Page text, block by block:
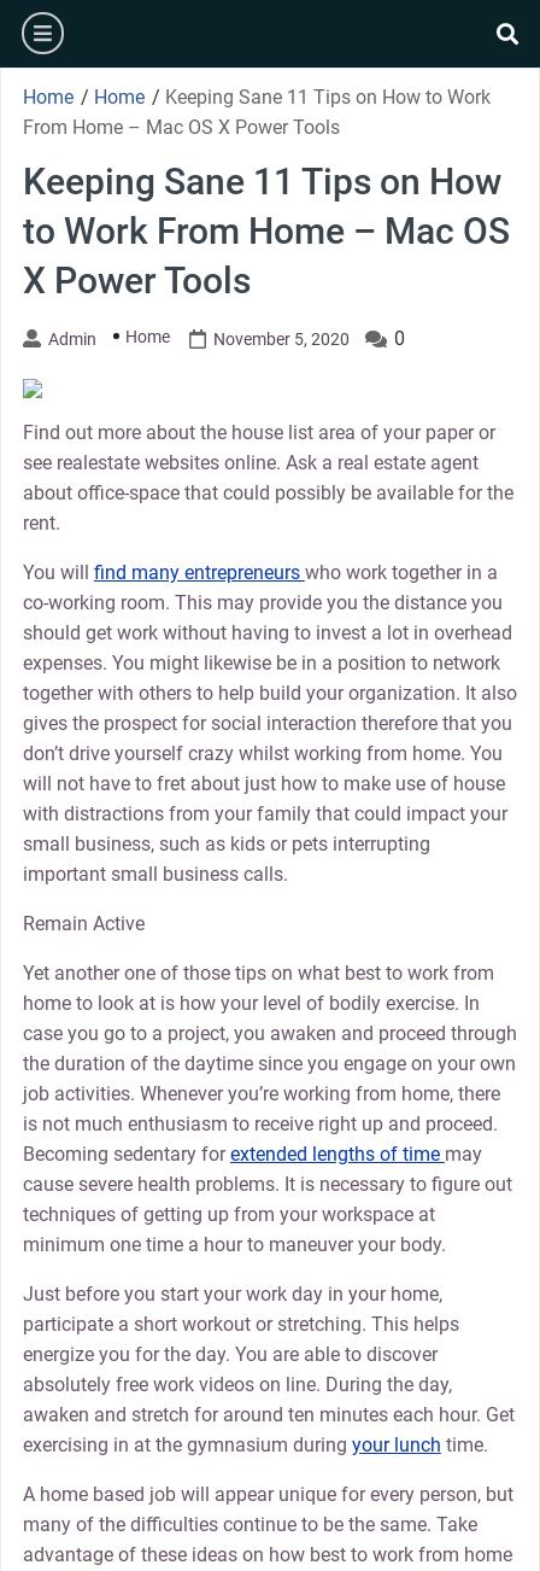
Skip
content
burger
Home / Home / Keeping Sane 11 Tips on How to Work
From Home – Mac OS X Power Tools
Keeping Sane 11 Tips on How
to Work From Home – Mac OS
X Power Tools
Admin Home November 5, 2020 0
Find out more about the house list area of your paper or
see realestate websites online. Ask a real estate agent
about office-space that could possibly be available for the
rent.
You will find many entrepreneurs who work together in a
co-working room. This may provide you the distance you
should get work without having to invest a lot in overhead
expenses. You might likewise be in a position to network
together with others to help build your organization. It also
gives the prospect for social interaction therefore that you
don’t drive yourself crazy whilst working from home. You
will not have to fret about just how to make use of house
with distractions from your family that could impact your
small business, such as kids or pets interrupting
important small business calls.
Remain Active
Yet another one of those tips on what best to work from
home to look at is how your level of bodily exercise. In
case you go to a project, you awaken and proceed through
the duration of the daytime since you engage on your own
job activities. Whenever you’re working from home, there
is not much enthusiasm to receive right up and proceed.
Becoming sedentary forextended lengths of time may
cause severe health problems. It is necessary to figure out
techniques of getting up from your workspace at
minimum one time a hour to maneuver your body.
Just before you start your work day in your home,
participate a short workout or stretching. This helps
energize you for the day. You are able to discover
absolutely free work videos on line. During the day,
awaken and stretch for around ten minutes each hour. Get
exercising in at the gymnasium during your lunch time.
A home based job will appear unique for every person, but
many of the difficulties continue to be the same. Take
advantage of these ideas on how best to work from home